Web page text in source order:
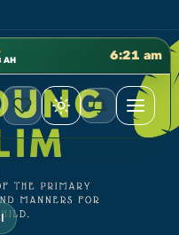
AH 6:21 am